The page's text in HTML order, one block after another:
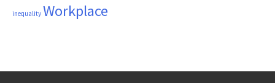
inequality Workplace